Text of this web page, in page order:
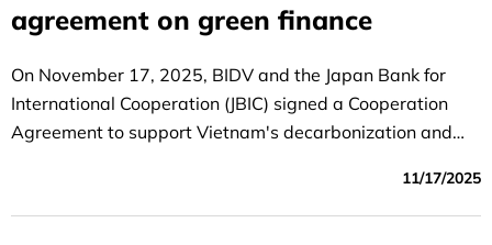
agreement on green finance
On November 17, 2025, BIDV and the Japan Bank for
International Cooperation (JBIC) signed a Cooperation
Agreement to support Vietnam's decarbonization and
11/17/2025